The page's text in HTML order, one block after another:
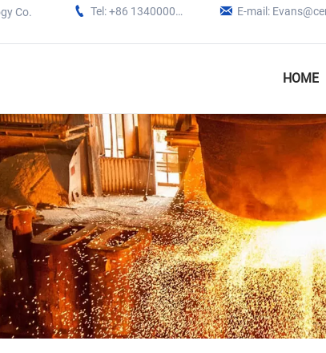
Co.
 Tel: +86 13400005979  E-mail:
HOME